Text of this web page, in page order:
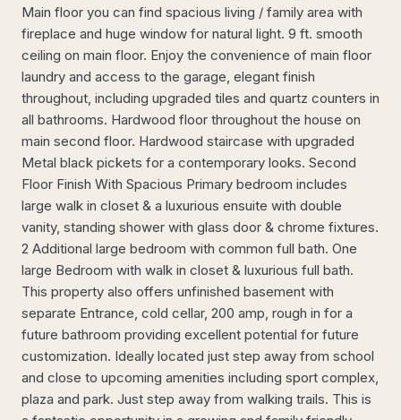
Main floor you can find spacious living / family area with
fireplace and huge window for natural light. 9 ft. smooth
ceiling on main floor. Enjoy the convenience of main floor
laundry and access to the garage, elegant finish
throughout, including upgraded tiles and quartz counters in
all bathrooms. Hardwood floor throughout the house on
main second floor. Hardwood staircase with upgraded
Metal black pickets for a contemporary looks. Second
Floor Finish With Spacious Primary bedroom includes
large walk in closet & a luxurious ensuite with double
vanity, standing shower with glass door & chrome fixtures.
2 Additional large bedroom with common full bath. One
large Bedroom with walk in closet & luxurious full bath.
This property also offers unfinished basement with
separate Entrance, cold cellar, 200 amp, rough in for a
future bathroom providing excellent potential for future
customization. Ideally located just step away from school
and close to upcoming amenities including sport complex,
plaza and park. Just step away from walking trails. This is